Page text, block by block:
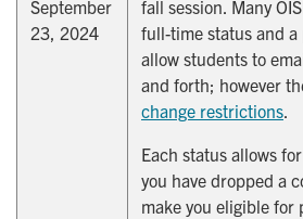
September
23, 2024
fall session. Many
full-time status and a
allow students to
and forth; however
change restrictions
Each status allows
you have dropped a
make you eligible for